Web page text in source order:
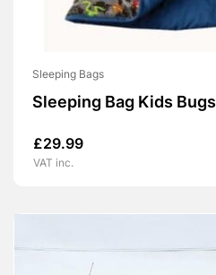
Sleeping Bags
Sleeping Bag Kids Bugs
£29.99
VAT inc.